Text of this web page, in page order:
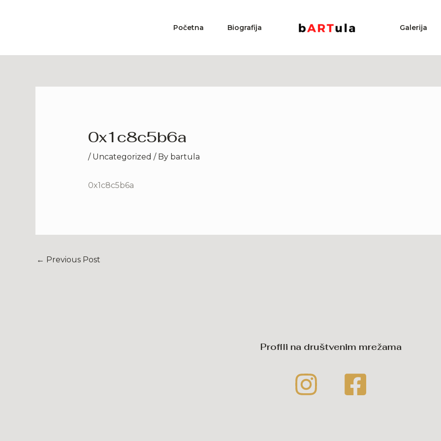
Početna Biografija Galerija
0x1c8c5b6a
/ Uncategorized / By bartula
0x1c8c5b6a
← Previous Post
Profili na društvenim mrežama